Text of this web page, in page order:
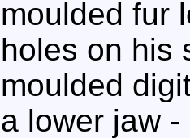
moulded fur
holes on his
moulded
a lower jaw